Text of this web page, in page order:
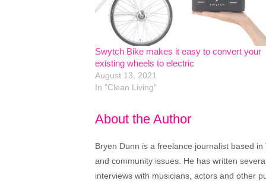
Swytch Bike makes it easy to convert your
existing wheels to electric
August 13, 2021
In "Clean Living"
About the Author
Bryen Dunn is a freelance journalist based
and community issues. He has written
interviews with musicians, actors and other